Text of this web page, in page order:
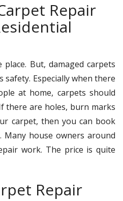
Repair
But, damaged carpets
Especially when there
at home, carpets should
there are holes, burn marks
carpet, then you can book
Many house owners around
work. The price is quite
Repair